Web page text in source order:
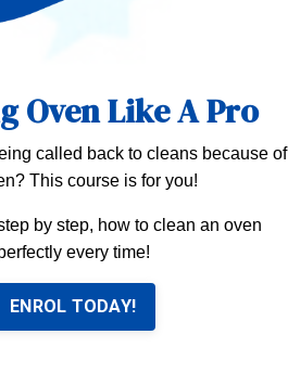
Oven Like A Pro
called back to cleans because of
This course is for you!
by step, how to clean an oven
every time!
ENROL TODAY!